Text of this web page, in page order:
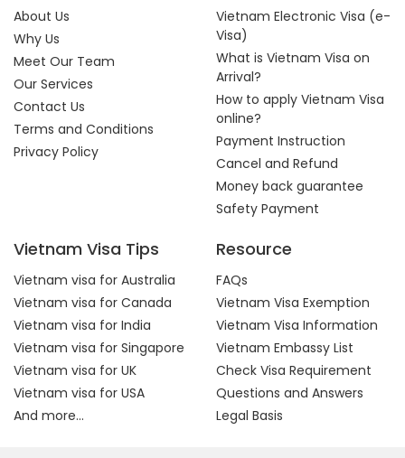
About Us
Why Us
Meet Our Team
Our Services
Contact Us
Terms and Conditions
Privacy Policy
Vietnam Electronic Visa (e-
Visa)
What is Vietnam Visa on
Arrival?
How to apply Vietnam Visa
online?
Payment Instruction
Cancel and Refund
Money back guarantee
Safety Payment
Vietnam Visa Tips
Vietnam visa for Australia
Vietnam visa for Canada
Vietnam visa for India
Vietnam visa for Singapore
Vietnam visa for UK
Vietnam visa for USA
And more...
Resource
FAQs
Vietnam Visa Exemption
Vietnam Visa Information
Vietnam Embassy List
Check Visa Requirement
Questions and Answers
Legal Basis